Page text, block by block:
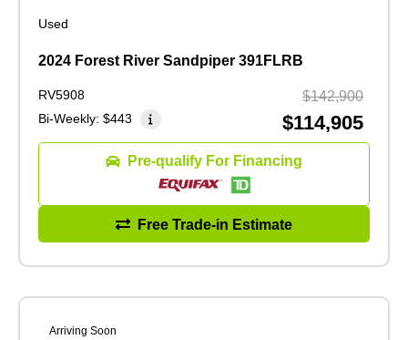
Used
2024 Forest River Sandpiper 391FLRB
RV5908
Bi-Weekly: $443
$142,900
$114,905
Pre-qualify For Financing
Free Trade-in Estimate
Arriving Soon